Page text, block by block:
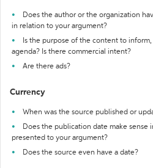
Does the author or the organization
in relation to your argument?
Is the purpose of the content to
agenda? Is there commercial intent?
Are there ads?
Currency
When was the source published or
Does the publication date make
presented to your argument?
Does the source even have a date?